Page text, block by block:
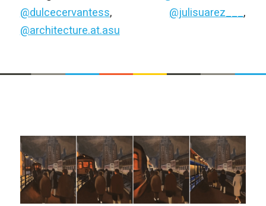
@dulcecervantess, @julisuarez___ ,
@architecture.at.asu